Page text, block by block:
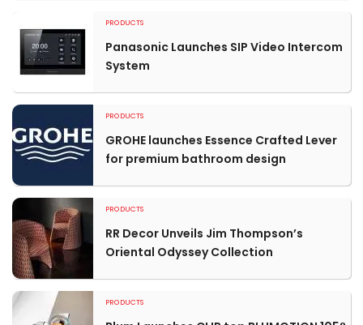
PRODUCTS
Panasonic Launches SIP Video Intercom
System
PRODUCTS
GROHE launches Essence Crafted Lever
for premium bathroom design
PRODUCTS
RR Decor Unveils Jim Thompson’s
Oriental Odyssey Collection
PRODUCTS